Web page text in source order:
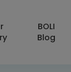
BOLI
Blog